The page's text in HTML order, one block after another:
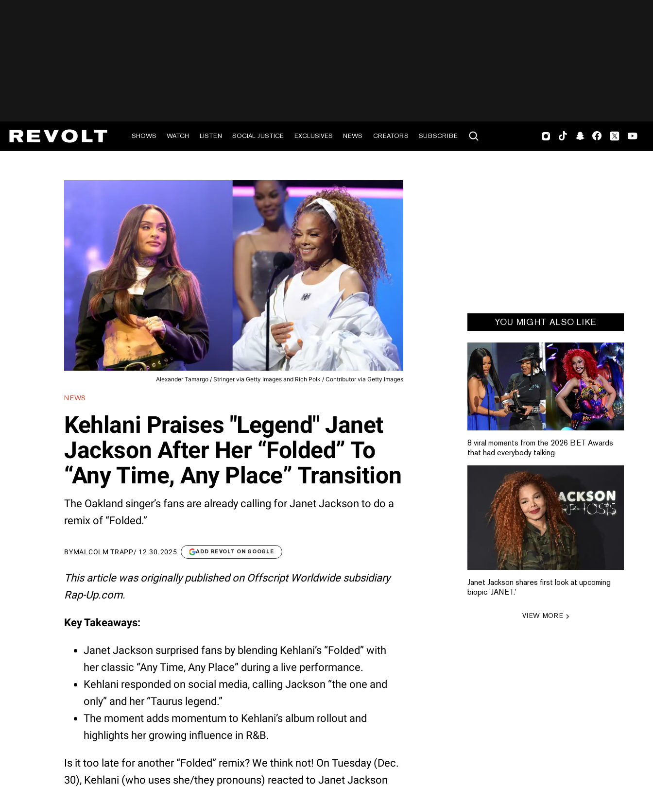
SHOWS WATCH LISTEN SOCIAL JUSTICE EXCLUSIVES NEWS CREATORS SUBSCRIBE
Alexander Tamargo / Stringer via Getty Images and Rich Polk / Contributor via Getty Images
NEWS
Kehlani Praises "Legend" Janet
Jackson After Her “Folded” To
“Any Time, Any Place” Transition
The Oakland singer’s fans are already calling for Janet Jackson to do a
remix of “Folded.”
BYMALCOLM TRAPP/ 12.30.2025 ADD REVOLT ON GOOGLE
This article was originally published on Offscript Worldwide subsidiary
Rap-Up.com.
Key Takeaways:
Janet Jackson surprised fans by blending Kehlani’s “Folded” with
her classic “Any Time, Any Place” during a live performance.
Kehlani responded on social media, calling Jackson “the one and
only” and her “Taurus legend.”
The moment adds momentum to Kehlani’s album rollout and
highlights her growing influence in R&B.
Is it too late for another “Folded” remix? We think not! On Tuesday (Dec.
30), Kehlani (who uses she/they pronouns) reacted to Janet Jackson
YOU MIGHT ALSO LIKE
8 viral moments from the 2026 BET Awards
that had everybody talking
Janet Jackson shares first look at upcoming
biopic 'JANET.'
VIEW MORE